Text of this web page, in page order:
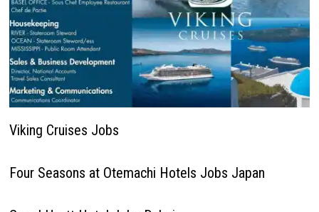
Viking Cruises Jobs
Four Seasons at Otemachi Hotels Jobs Japan